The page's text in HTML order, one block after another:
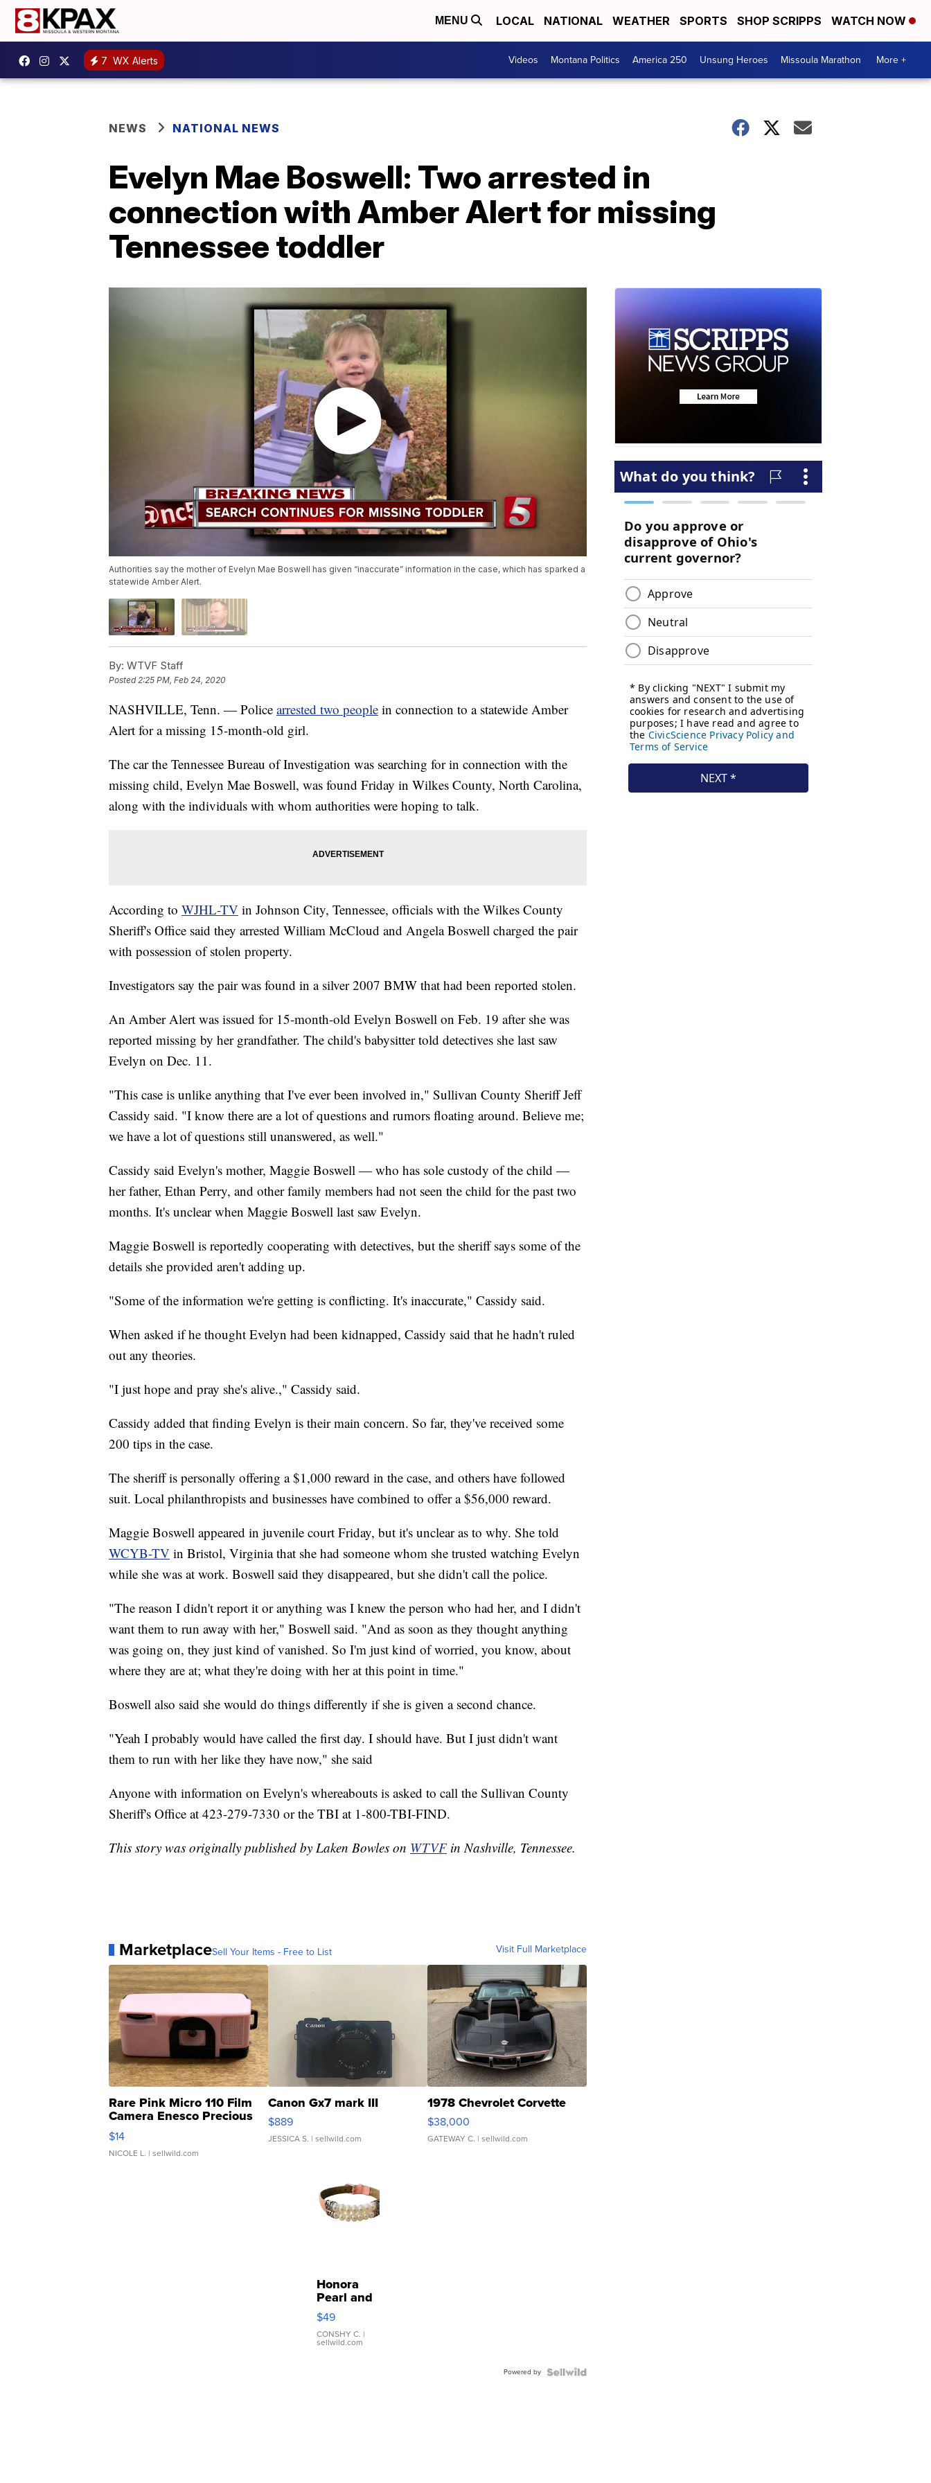
MENU LOCAL NATIONAL WEATHER SPORTS SHOP SCRIPPS WATCH NOW
7 WX Alerts Videos Montana Politics America 250 Unsung Heroes Missoula Marathon More +
NEWS NATIONAL NEWS
Evelyn Mae Boswell: Two arrested in
connection with Amber Alert for missing
Tennessee toddler
Authorities say the mother of Evelyn Mae Boswell has given “inaccurate” information in the case, which has sparked a
statewide Amber Alert.
By: WTVF Staff
Posted2:25 PM, Feb 24, 2020
NASHVILLE, Tenn. — Police arrested two people in connection to a statewide Amber
Alert for a missing 15-month-old girl.
The car the Tennessee Bureau of Investigation was searching for in connection with the
missing child, Evelyn Mae Boswell, was found Friday in Wilkes County, North Carolina,
along with the individuals with whom authorities were hoping to talk.
According to WJHL-TV in Johnson City, Tennessee, officials with the Wilkes County
Sheriff's Office said they arrested William McCloud and Angela Boswell charged the pair
with possession of stolen property.
Investigators say the pair was found in a silver 2007 BMW that had been reported stolen.
An Amber Alert was issued for 15-month-old Evelyn Boswell on Feb. 19 after she was
reported missing by her grandfather. The child's babysitter told detectives she last saw
Evelyn on Dec. 11.
"This case is unlike anything that I've ever been involved in," Sullivan County Sheriff Jeff
Cassidy said. "I know there are a lot of questions and rumors floating around. Believe me;
we have a lot of questions still unanswered, as well."
Cassidy said Evelyn's mother, Maggie Boswell — who has sole custody of the child —
her father, Ethan Perry, and other family members had not seen the child for the past two
months. It's unclear when Maggie Boswell last saw Evelyn.
Maggie Boswell is reportedly cooperating with detectives, but the sheriff says some of the
details she provided aren't adding up.
"Some of the information we're getting is conflicting. It's inaccurate," Cassidy said.
When asked if he thought Evelyn had been kidnapped, Cassidy said that he hadn't ruled
out any theories.
"I just hope and pray she's alive.," Cassidy said.
Cassidy added that finding Evelyn is their main concern. So far, they've received some
200 tips in the case.
The sheriff is personally offering a $1,000 reward in the case, and others have followed
suit. Local philanthropists and businesses have combined to offer a $56,000 reward.
Maggie Boswell appeared in juvenile court Friday, but it's unclear as to why. She told
WCYB-TV in Bristol, Virginia that she had someone whom she trusted watching Evelyn
while she was at work. Boswell said they disappeared, but she didn't call the police.
"The reason I didn't report it or anything was I knew the person who had her, and I didn't
want them to run away with her," Boswell said. "And as soon as they thought anything
was going on, they just kind of vanished. So I'm just kind of worried, you know, about
where they are at; what they're doing with her at this point in time."
Boswell also said she would do things differently if she is given a second chance.
"Yeah I probably would have called the first day. I should have. But I just didn't want
them to run with her like they have now," she said
Anyone with information on Evelyn's whereabouts is asked to call the Sullivan County
Sheriff's Office at 423-279-7330 or the TBI at 1-800-TBI-FIND.
This story was originally published by Laken Bowles on WTVF in Nashville, Tennessee.
MarketplaceSell Your Items - Free to List Visit Full Marketplace
Rare Pink Micro 110 Film
Camera Enesco Precious
Moments TD4
$14
NICOLE L. | sellwild.com
Canon Gx7 mark III
$889
JESSICA S. | sellwild.com
1978 Chevrolet Corvette
$38,000
GATEWAY C. | sellwild.com
Honora
Pearl and
Pink
Leather
Bracelet
Adjustable
$49
CONSHY C. |
sellwild.com
Powered by